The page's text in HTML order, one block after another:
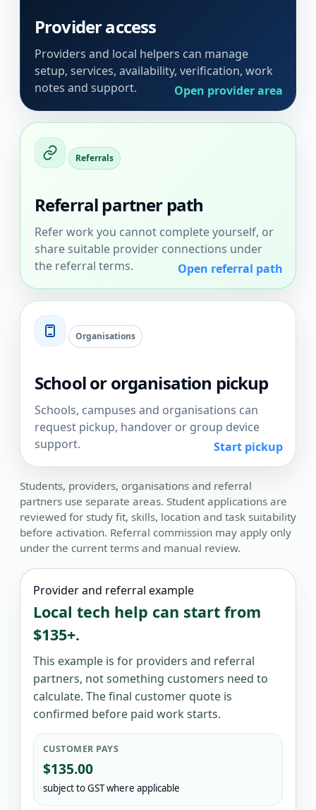
Provider access
Providers and local helpers can manage
setup, services, availability, verification, work
notes and support.
Open provider area
Referrals
Referral partner path
Refer work you cannot complete yourself, or
share suitable provider connections under
the referral terms.
Open referral path
Organisations
School or organisation pickup
Schools, campuses and organisations can
request pickup, handover or group device
support.
Start pickup
Students, providers, organisations and referral
partners use separate areas. Student applications are
reviewed for study fit, skills, location and task suitability
before activation. Referral commission may apply only
under the current terms and manual review.
Provider and referral example
Local tech help can start from
$135+.
This example is for providers and referral
partners, not something customers need to
calculate. The final customer quote is
confirmed before paid work starts.
CUSTOMER PAYS
$135.00
subject to GST where applicable